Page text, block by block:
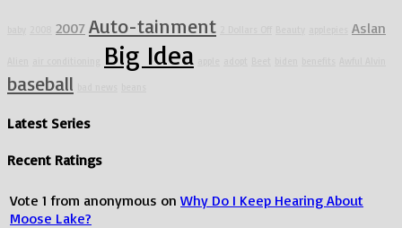
2007 Auto-tainment Aslan
Big Idea
baseball
Latest Series
Recent Ratings
Vote 1 from anonymous on Why Do I Keep Hearing About
Moose Lake?